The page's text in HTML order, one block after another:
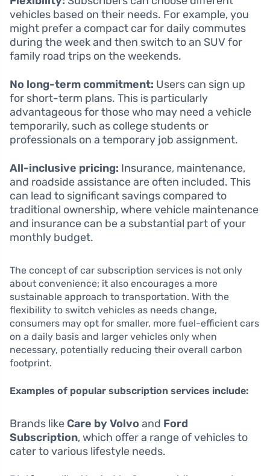
vehicles based on their needs. For example, you
might prefer a compact car for daily commutes
during the week and then switch to an SUV for
family road trips on the weekends.
No long-term commitment: Users can sign up
for short-term plans. This is particularly
advantageous for those who may need a vehicle
temporarily, such as college students or
professionals on a temporary job assignment.
All-inclusive pricing: Insurance, maintenance,
and roadside assistance are often included. This
can lead to significant savings compared to
traditional ownership, where vehicle maintenance
and insurance can be a substantial part of your
monthly budget.
The concept of car subscription services is not only
about convenience; it also encourages a more
sustainable approach to transportation. With the
flexibility to switch vehicles as needs change,
consumers may opt for smaller, more fuel-efficient cars
on a daily basis and larger vehicles only when
necessary, potentially reducing their overall carbon
footprint.
Examples of popular subscription services include:
Brands like Care by Volvo and Ford
Subscription, which offer a range of vehicles to
cater to various lifestyle needs.